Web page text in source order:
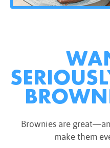
Brownies are
make them